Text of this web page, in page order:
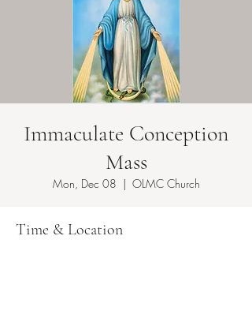
Immaculate Conception
Mass
Mon, Dec 08
  |
OLMC Church
Time & Location